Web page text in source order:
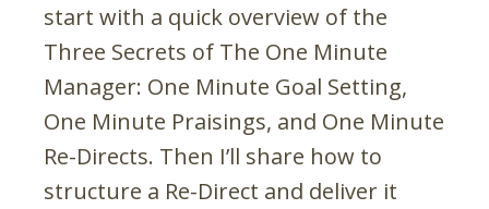
start with a quick overview of the
Three Secrets of The One Minute
Manager: One Minute Goal Setting,
One Minute Praisings, and One Minute
Re-Directs. Then I’ll share how to
structure a Re-Direct and deliver it